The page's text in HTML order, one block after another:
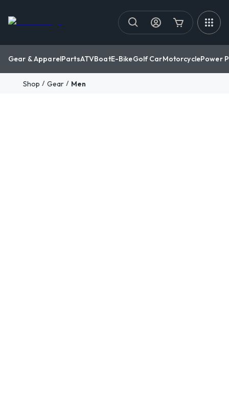
Gear & ApparelPartsATVBoatE-BikeGolf CarMotorcyclePower
Shop / Gear / Men